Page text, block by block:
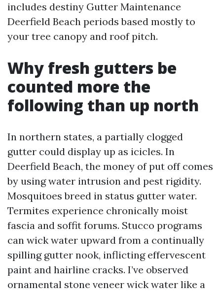
includes destiny Gutter Maintenance
Deerfield Beach periods based mostly to
your tree canopy and roof pitch.
Why fresh gutters be
counted more the
following than up north
In northern states, a partially clogged
gutter could display up as icicles. In
Deerfield Beach, the money of put off comes
by using water intrusion and pest rigidity.
Mosquitoes breed in status gutter water.
Termites experience chronically moist
fascia and soffit forums. Stucco programs
can wick water upward from a continually
spilling gutter nook, inflicting effervescent
paint and hairline cracks. I’ve observed
ornamental stone veneer wick water like a